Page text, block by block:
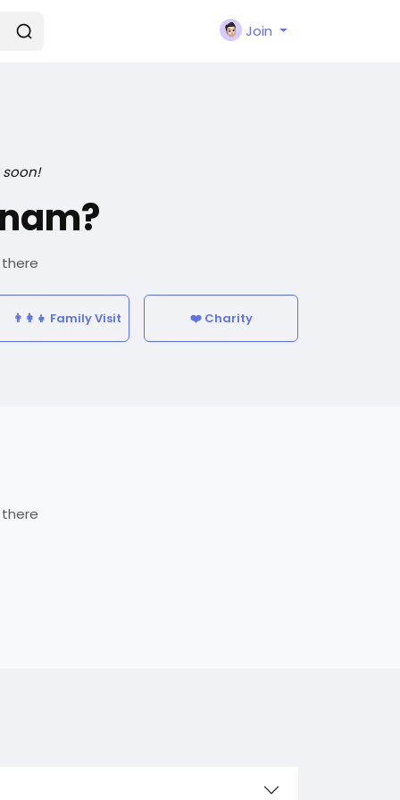
Join
👨‍👩‍👧 Family Visit ❤️ Charity